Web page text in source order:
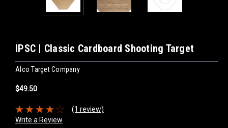
IPSC | Classic Cardboard Shooting Target
Alco Target Company
$49.50
(1 review)
Write a Review